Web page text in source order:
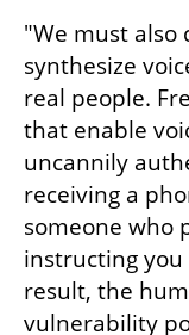
"We must also
synthesize
real people.
that enable
uncannily
receiving a
someone who
instructing you
result, the
vulnerability